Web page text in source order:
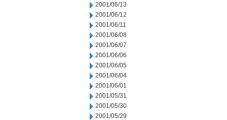
2001/06/13
2001/06/12
2001/06/11
2001/06/08
2001/06/07
2001/06/06
2001/06/05
2001/06/04
2001/06/01
2001/05/31
2001/05/30
2001/05/29